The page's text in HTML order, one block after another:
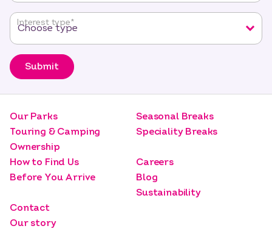
Interest type*
Submit
Our Parks
Touring & Camping
Ownership
Seasonal Breaks
Speciality Breaks
How to Find Us
Before You Arrive
Careers
Blog
Sustainability
Contact
Our story